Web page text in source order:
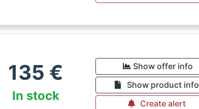
135 €
In stock
Show offer info
Show product info
Create alert